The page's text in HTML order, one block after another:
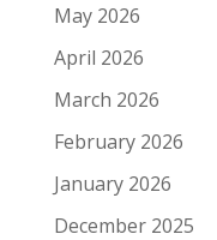
May 2026
April 2026
March 2026
February 2026
January 2026
December 2025